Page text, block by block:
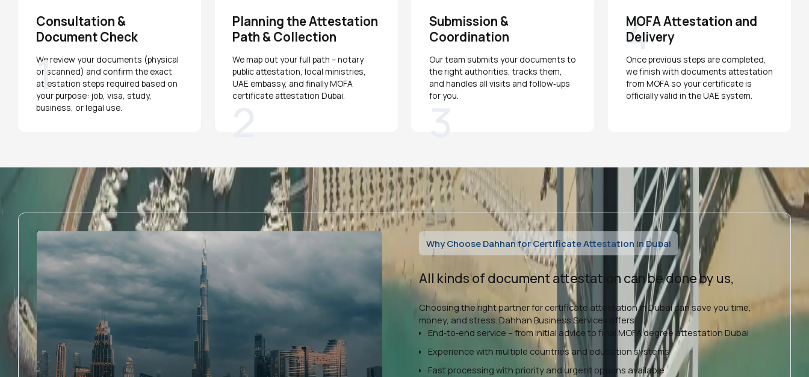
Consultation &
Document Check
1
We review your documents (physical
or scanned) and confirm the exact
attestation steps required based on
your purpose: job, visa, study,
business, or legal use.
Planning the Attestation
Path & Collection
We map out your full path – notary
public attestation, local ministries,
UAE embassy, and finally MOFA
certificate attestation Dubai.
Submission &
Coordination
Our team submits your documents to
the right authorities, tracks them,
and handles all visits and follow‑ups
for you.
4
MOFA Attestation and
Delivery
Once previous steps are completed,
we finish with documents attestation
from MOFA so your certificate is
officially valid in the UAE system.
Why Choose Dahhan for Certificate Attestation in Dubai
All kinds of document attestation can be done by us,
Choosing the right partner for certificate attestation in Dubai can save you time,
money, and stress. Dahhan Business Services offers:
End‑to‑end service – from initial advice to final MOFA degree attestation Dubai
Experience with multiple countries and education systems
Fast processing with priority and urgent options available